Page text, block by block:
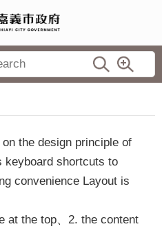
the design principle of
keyboard shortcuts to
convenience Layout is
at the top、2. the content